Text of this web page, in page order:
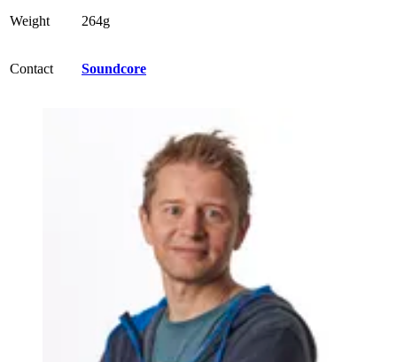
Weight 264g
Contact Soundcore